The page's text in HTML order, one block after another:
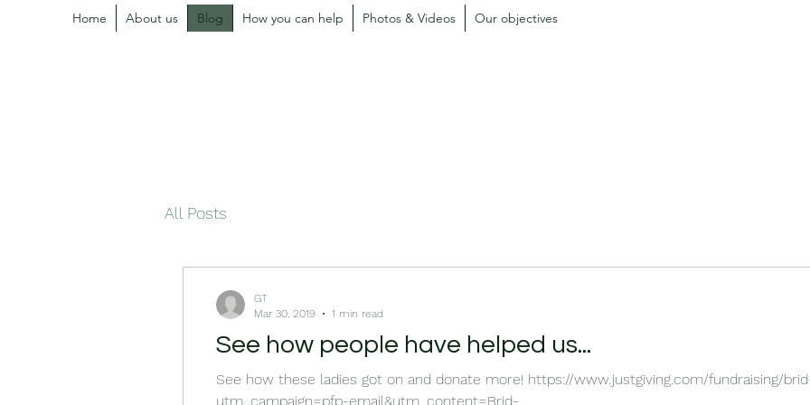
Home About us Blog How you can help Photos & Videos Our objectives
All Posts
See how people have helped us...
See how these ladies got on and donate more! https://www.justgiving.com/fundraising/
utm_campaign=pfp-email&utm_content=Brid-...
GT
Mar 30, 2019
1 min read